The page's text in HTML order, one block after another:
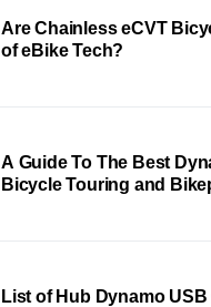
Are Chainless eCVT
of eBike Tech?
A Guide To The Best
Bicycle Touring and
List of Hub Dynamo